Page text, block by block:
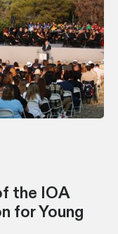
the IOA
for Young